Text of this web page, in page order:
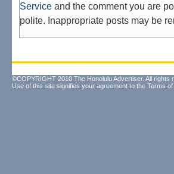
Service and the comment you are
polite. Inappropriate posts may be
©COPYRIGHT 2010 The Honolulu Advertiser. All rights
Use of this site signifies your agreement to the Terms